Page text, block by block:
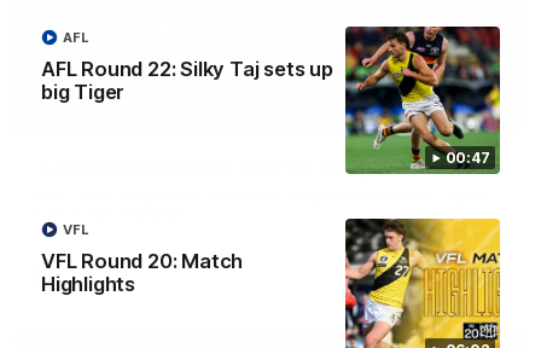
00:47
AFL Round 22: Silky Taj sets up
big Tiger
AFL
VFL Round 20: Match
Highlights
VFL
03:00
'A few moments that cost us tonight' - Vlastuin
AFL